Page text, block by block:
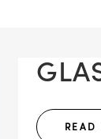
READ